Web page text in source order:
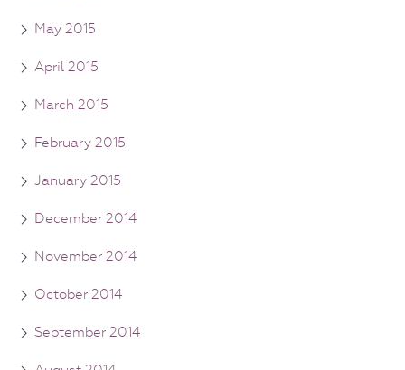
May 2015
April 2015
March 2015
February 2015
January 2015
December 2014
November 2014
October 2014
September 2014